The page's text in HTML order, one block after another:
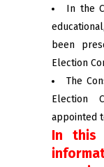
In the
been
Election
The
Election
appointed
In this